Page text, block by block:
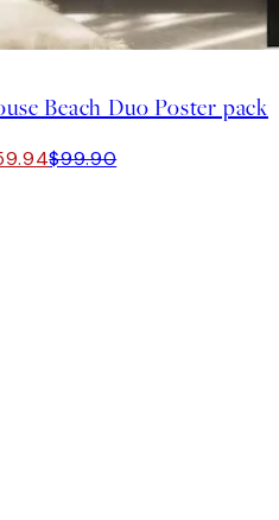
Beach Duo Poster pack
$99.90